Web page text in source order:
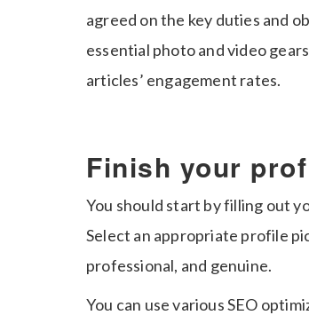
agreed on the key duties and
essential photo and video
articles’ engagement rates.
Finish your
You should start by filling out
Select an appropriate profile
professional, and genuine.
You can use various SEO